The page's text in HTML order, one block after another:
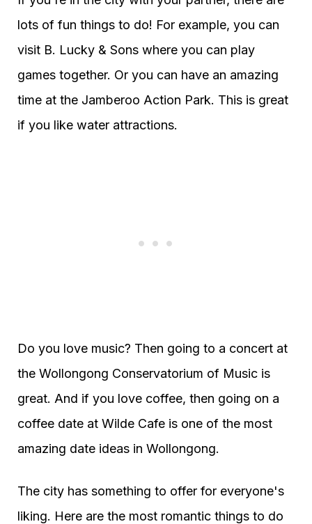
lots of fun things to do! For example, you can
visit B. Lucky & Sons where you can play
games together. Or you can have an amazing
time at the Jamberoo Action Park. This is great
if you like water attractions.
Do you love music? Then going to a concert at
the Wollongong Conservatorium of Music is
great. And if you love coffee, then going on a
coffee date at Wilde Cafe is one of the most
amazing date ideas in Wollongong.
The city has something to offer for everyone's
liking. Here are the most romantic things to do